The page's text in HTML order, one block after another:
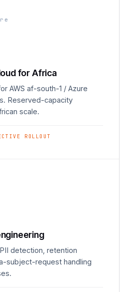
for Africa
AWS af-south-1 / Azure
Reserved-capacity
scale.
ROLLOUT
detection, retention
subject-request handling